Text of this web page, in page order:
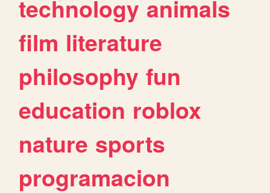
technology animals
film literature
philosophy fun
education roblox
nature sports
programacion